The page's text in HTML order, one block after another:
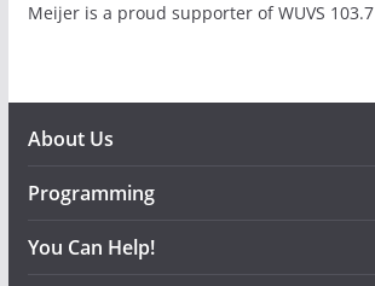
Meijer is a proud supporter of WUVS 103.7
About Us
Programming
You Can Help!